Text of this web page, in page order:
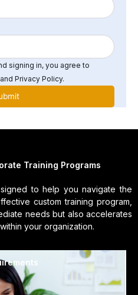
signing in, you agree to
Privacy Policy.
Training Programs
to help you navigate the
custom training program,
needs but also accelerates
your organization.